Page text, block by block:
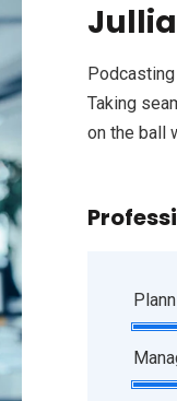
Taking
on the ball